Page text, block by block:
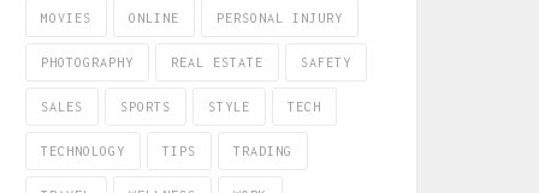
MOVIES ONLINE PERSONAL INJURY
PHOTOGRAPHY REAL ESTATE SAFETY
SALES SPORTS STYLE TECH
TECHNOLOGY TIPS TRADING